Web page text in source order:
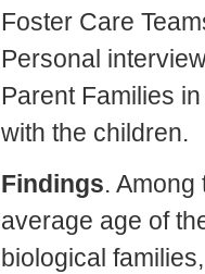
Foster Care
Personal
Parent Families
with the children.
Findings.
average age of
biological